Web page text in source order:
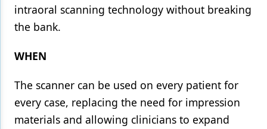
intraoral scanning technology without breaking
the bank.
WHEN
The scanner can be used on every patient for
every case, replacing the need for impression
materials and allowing clinicians to expand